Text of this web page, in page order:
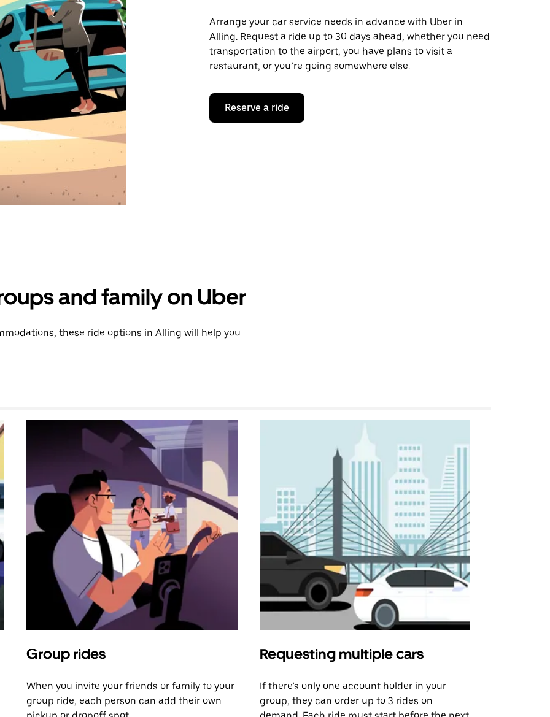
Arrange your car service needs in advance with Uber in
Alling. Request a ride up to 30 days ahead, whether you need
transportation to the airport, you have plans to visit a
restaurant, or you’re going somewhere else.
Reserve a ride
and family on Uber
these ride options in Alling will help you
Group rides
When you invite your friends or family to your
group ride, each person can add their own
Requesting multiple cars
If there’s only one account holder in your
group, they can order up to 3 rides on